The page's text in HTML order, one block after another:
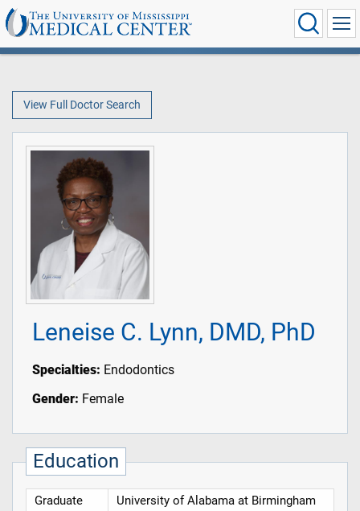
View Full Doctor Search
Leneise C. Lynn, DMD, PhD
Specialties: Endodontics
Gender: Female
Education
Graduate
University of Alabama at Birmingham